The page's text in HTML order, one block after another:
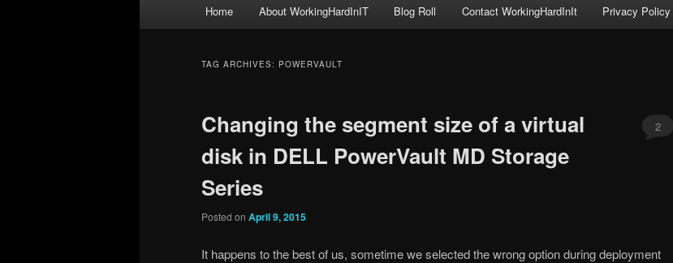
Home About WorkingHardInIT Blog Roll Contact WorkingHardInIt Privacy Policy
TAG ARCHIVES: POWERVAULT
Changing the segment size of a virtual
disk in DELL PowerVault MD Storage
Series
Posted on April 9, 2015
2
It happens to the best of us, sometime we selected the wrong option during deployment